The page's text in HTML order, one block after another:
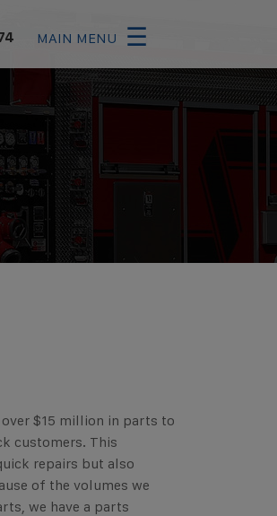
MAIN MENU ☰
$15 million in parts to
customers. This
repairs but also
of the volumes we
we have a parts